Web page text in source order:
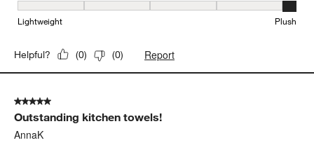
Softness, 5 out of 5, where 1 equals to Lightweight and 5 equals
Lightweight Plush
Helpful? (0) (0) Report
5 out of 5 stars.
Outstanding kitchen towels!
AnnaK